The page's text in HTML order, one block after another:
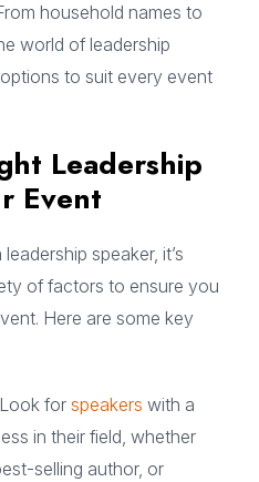
household names to
world of leadership
to suit every event
Leadership
Event
speaker, it’s
of factors to ensure you
Here are some key
Look for speakers with a
in their field, whether
selling author, or